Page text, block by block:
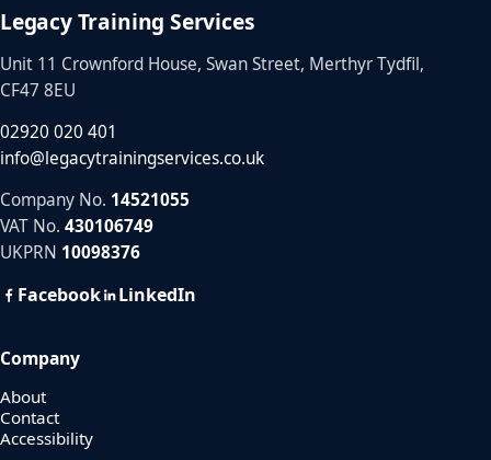
Legacy Training Services
Unit 11 Crownford House, Swan Street, Merthyr Tydfil,
CF47 8EU
02920 020 401
info@legacytrainingservices.co.uk
Company No. 14521055
VAT No. 430106749
UKPRN 10098376
Facebook LinkedIn
Company
About
Contact
Accessibility